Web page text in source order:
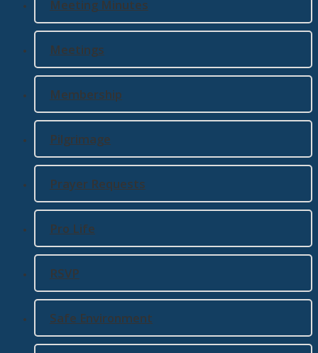
Meeting Minutes
Meetings
Membership
Pilgrimage
Prayer Requests
Pro Life
RSVP
Safe Environment